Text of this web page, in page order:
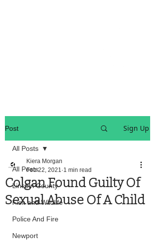
Post Sign Up
All Posts
Lincoln County
Fish and Wildlife
Police And Fire
Newport
All Posts
Colgan Found Guilty Of
Sexual Abuse Of A Child
Kiera Morgan
Feb 22, 2021 1 min read